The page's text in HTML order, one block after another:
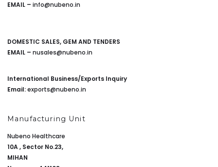
EMAIL – info@nubeno.in
DOMESTIC SALES, GEM AND TENDERS
EMAIL – nusales@nubeno.in
International Business/Exports Inquiry
Email:exports@nubeno.in
Manufacturing Unit
Nubeno Healthcare
10A , Sector No.23,
MIHAN